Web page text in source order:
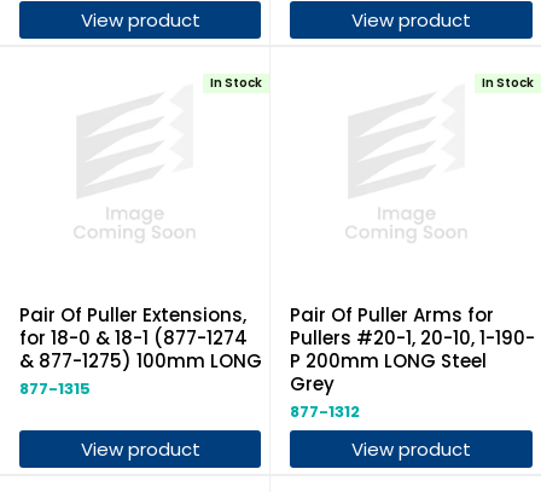
View product View product
Pair Of Puller Extensions,
for 18-0 & 18-1 (877-1274
& 877-1275) 100mm LONG
877-1315
In Stock
View product
Pair Of Puller Arms for
Pullers #20-1, 20-10, 1-190-
P 200mm LONG Steel
Grey
877-1312
In Stock
View product